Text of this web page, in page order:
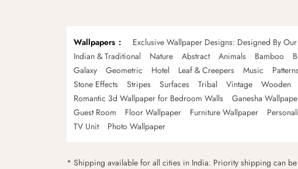
Wallpapers Exclusive Wallpaper Designs: Designed By
Indian & Traditional
Nature Abstract Animals Bamboo
Galaxy
Geometric Hotel Leaf & Creepers Music
Stone Effects
Stripes Surfaces Tribal Vintage Wooden
Romantic 3d Wallpaper for Bedroom Walls
Ganesha
Guest Room
Floor Wallpaper Furniture Wallpaper
TV Unit
Photo Wallpaper
* Shipping available for all cities in India. Priority shipping can